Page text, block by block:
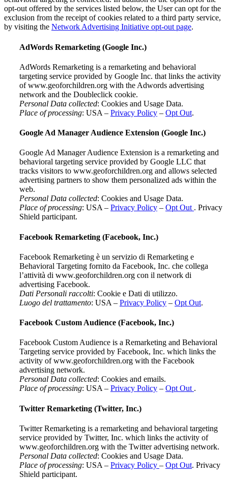
opt-out offered by the services listed below, the User can opt for the
exclusion from the receipt of cookies related to a third party service,
by visiting the Network Advertising Initiative opt-out page.
AdWords Remarketing (Google Inc.)
AdWords Remarketing is a remarketing and behavioral
targeting service provided by Google Inc. that links the activity
of www.geoforchildren.org with the Adwords advertising
network and the Doubleclick cookie.
Personal Data collected: Cookies and Usage Data.
Place of processing: USA – Privacy Policy – Opt Out.
Google Ad Manager Audience Extension (Google Inc.)
Google Ad Manager Audience Extension is a remarketing and
behavioral targeting service provided by Google LLC that
tracks visitors to www.geoforchildren.org and allows selected
advertising partners to show them personalized ads within the
web.
Personal Data collected: Cookies and Usage Data.
Place of processing: USA – Privacy Policy – Opt Out . Privacy
Shield participant.
Facebook Remarketing (Facebook, Inc.)
Facebook Remarketing è un servizio di Remarketing e
Behavioral Targeting fornito da Facebook, Inc. che collega
l’attività di www.geoforchildren.org con il network di
advertising Facebook.
Dati Personali raccolti: Cookie e Dati di utilizzo.
Luogo del trattamento: USA – Privacy Policy – Opt Out.
Facebook Custom Audience (Facebook, Inc.)
Facebook Custom Audience is a Remarketing and Behavioral
Targeting service provided by Facebook, Inc. which links the
activity of www.geoforchildren.org with the Facebook
advertising network.
Personal Data collected: Cookies and emails.
Place of processing: USA – Privacy Policy – Opt Out .
Twitter Remarketing (Twitter, Inc.)
Twitter Remarketing is a remarketing and behavioral targeting
service provided by Twitter, Inc. which links the activity of
www.geoforchildren.org with the Twitter advertising network.
Personal Data collected: Cookies and Usage Data.
Place of processing: USA – Privacy Policy – Opt Out. Privacy
Shield participant.